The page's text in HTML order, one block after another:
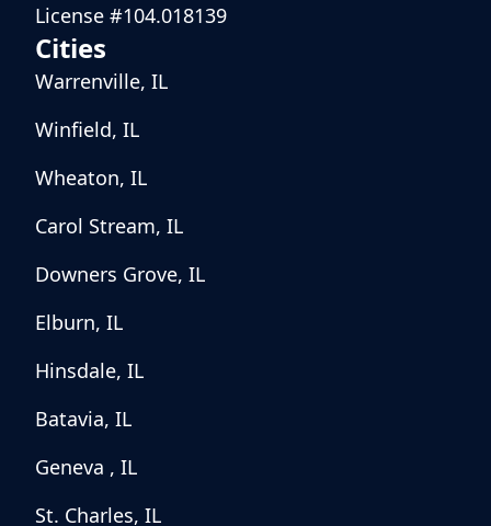
License #104.018139
Cities
Warrenville, IL
Winfield, IL
Wheaton, IL
Carol Stream, IL
Downers Grove, IL
Elburn, IL
Hinsdale, IL
Batavia, IL
Geneva , IL
St. Charles, IL